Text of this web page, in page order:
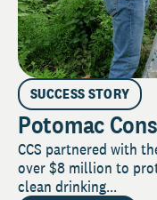
SUCCESS STORY
Potomac
CCS partnered with
over $8 million to
clean drinking...